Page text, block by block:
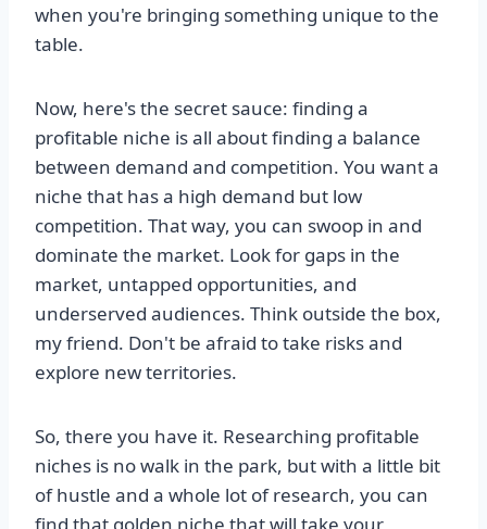
when you're bringing something unique to the
table.
Now, here's the secret sauce: finding a
profitable niche is all about finding a balance
between demand and competition. You want a
niche that has a high demand but low
competition. That way, you can swoop in and
dominate the market. Look for gaps in the
market, untapped opportunities, and
underserved audiences. Think outside the box,
my friend. Don't be afraid to take risks and
explore new territories.
So, there you have it. Researching profitable
niches is no walk in the park, but with a little bit
of hustle and a whole lot of research, you can